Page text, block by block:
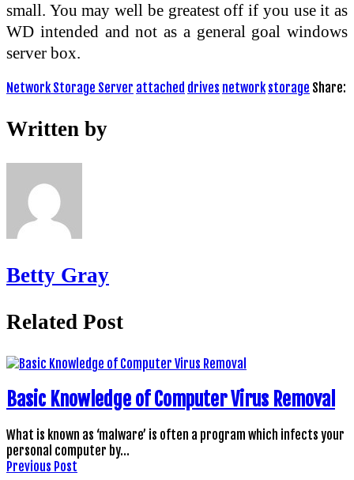
small. You may well be greatest off if you use it as
WD intended and not as a general goal windows
server box.
Network Storage Server attached drives network storage Share:
Written by
Betty Gray
Related Post
Basic Knowledge of Computer Virus Removal
What is known as ‘malware’ is often a program which infects your
personal computer by…
Previous Post